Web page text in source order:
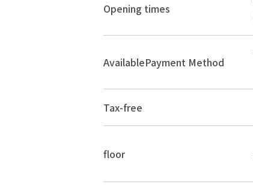
Opening times
AvailablePayment Method
Tax-free
floor